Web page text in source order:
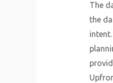
The
the